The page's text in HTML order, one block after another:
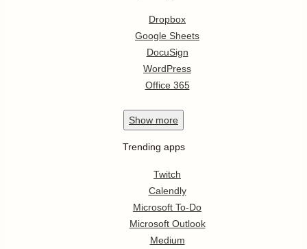
Dropbox
Google Sheets
DocuSign
WordPress
Office 365
Show more
Trending apps
Twitch
Calendly
Microsoft To-Do
Microsoft Outlook
Medium